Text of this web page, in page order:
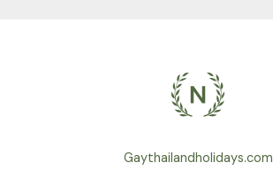
Gaythailandholidays.com